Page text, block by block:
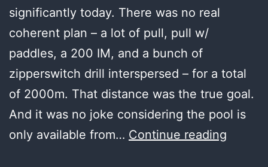
significantly today. There was no real
coherent plan – a lot of pull, pull w/
paddles, a 200 IM, and a bunch of
zipperswitch drill interspersed – for a total
of 2000m. That distance was the true goal.
And it was no joke considering the pool is
only available from… Continue reading